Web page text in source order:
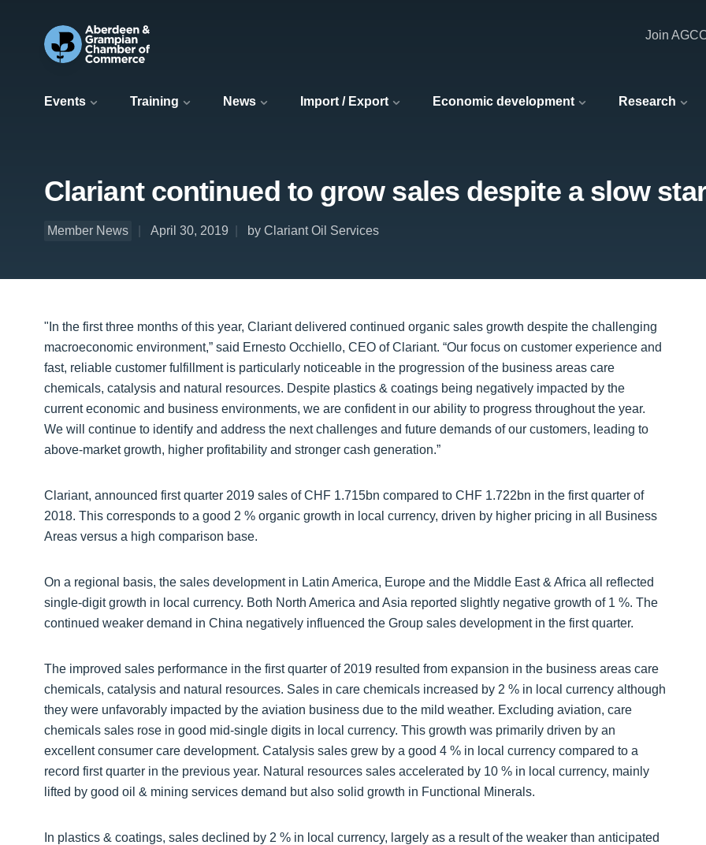
Events Training News Import / Export Economic development Research
Join
Clariant continued to grow sales despite a slow
Member News April 30, 2019 by Clariant Oil Services
"In the first three months of this year, Clariant delivered continued organic sales growth despite the challenging
macroeconomic environment,” said Ernesto Occhiello, CEO of Clariant. “Our focus on customer experience and
fast, reliable customer fulfillment is particularly noticeable in the progression of the business areas care
chemicals, catalysis and natural resources. Despite plastics & coatings being negatively impacted by the
current economic and business environments, we are confident in our ability to progress throughout the year.
We will continue to identify and address the next challenges and future demands of our customers, leading to
above-market growth, higher profitability and stronger cash generation.”
Clariant, announced first quarter 2019 sales of CHF 1.715bn compared to CHF 1.722bn in the first quarter of
2018. This corresponds to a good 2 % organic growth in local currency, driven by higher pricing in all Business
Areas versus a high comparison base.
On a regional basis, the sales development in Latin America, Europe and the Middle East & Africa all reflected
single-digit growth in local currency. Both North America and Asia reported slightly negative growth of 1 %. The
continued weaker demand in China negatively influenced the Group sales development in the first quarter.
The improved sales performance in the first quarter of 2019 resulted from expansion in the business areas care
chemicals, catalysis and natural resources. Sales in care chemicals increased by 2 % in local currency although
they were unfavorably impacted by the aviation business due to the mild weather. Excluding aviation, care
chemicals sales rose in good mid-single digits in local currency. This growth was primarily driven by an
excellent consumer care development. Catalysis sales grew by a good 4 % in local currency compared to a
record first quarter in the previous year. Natural resources sales accelerated by 10 % in local currency, mainly
lifted by good oil & mining services demand but also solid growth in Functional Minerals.
In plastics & coatings, sales declined by 2 % in local currency, largely as a result of the weaker than anticipated